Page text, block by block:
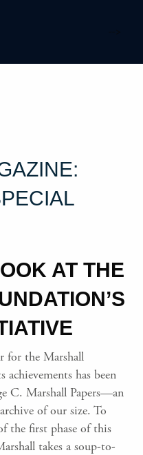
AT THE
for the Marshall
has been
C. Marshall Papers—an
of our size. To
the first phase of this
takes a soup-to-